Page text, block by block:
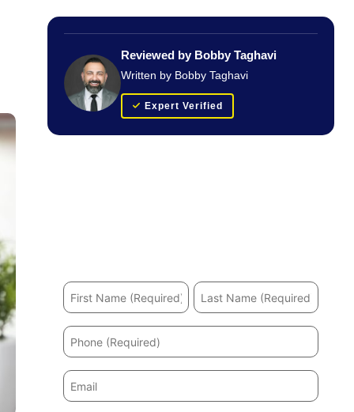
Reviewed by Bobby Taghavi
Written by Bobby Taghavi
Expert Verified